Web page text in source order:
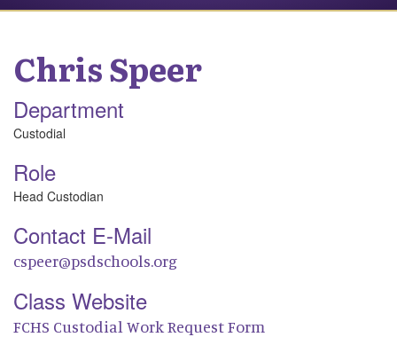
ChrisSpeer
Department
Custodial
Role
Head Custodian
Contact E-Mail
cspeer@psdschools.org
Class Website
FCHS Custodial Work Request Form